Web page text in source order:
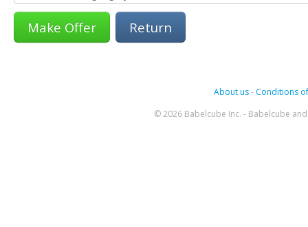
Return
About us- Conditions
© 2026 Babelcube Inc. - Babelcube